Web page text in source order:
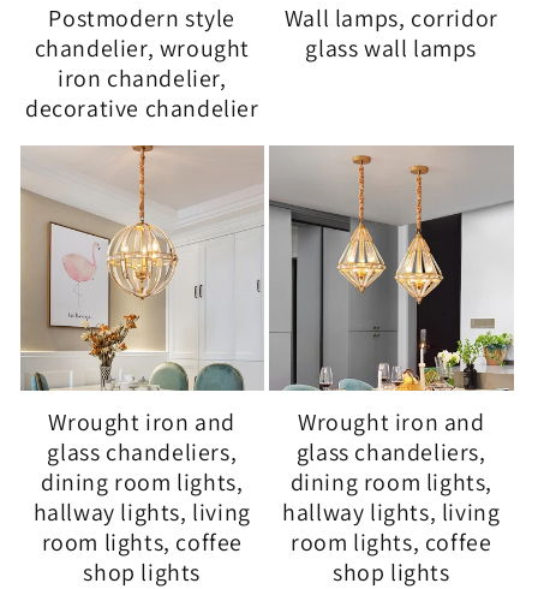
Postmodern style
chandelier, wrought
iron chandelier,
decorative chandelier
Wall lamps, corridor
glass wall lamps
Wrought iron and
glass chandeliers,
dining room lights,
hallway lights, living
room lights, coffee
shop lights
Wrought iron and
glass chandeliers,
dining room lights,
hallway lights, living
room lights, coffee
shop lights